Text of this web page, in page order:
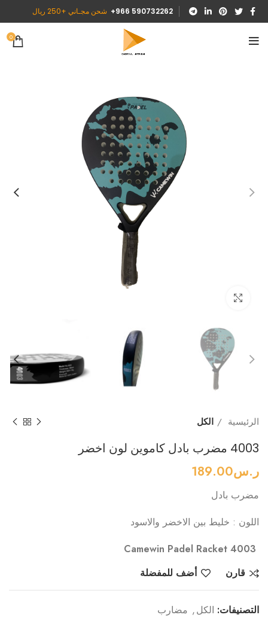
590732262 966+ شحن مجـاني +250 ريال
0
الرئيسية الكل
4003 مضرب بادل كاموين لون اخضر
ر.س189.00
مضرب بادل
اللون : خليط بين الاخضر والاسود
قارن
أضف للمفضلة
التصنيفات: الكل, مضارب